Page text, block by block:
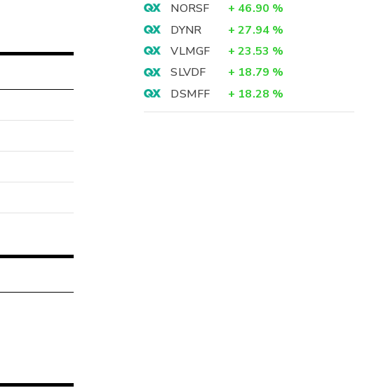
NORSF + 46.90 %
DYNR
+ 27.94 %
VLMGF
+ 23.53 %
SLVDF
+ 18.79 %
DSMFF
+ 18.28 %